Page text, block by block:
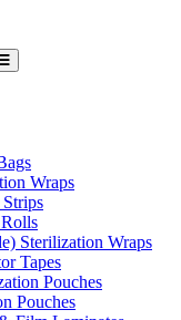
Wraps
Sterilization Wraps
Tapes
Pouches
Pouches